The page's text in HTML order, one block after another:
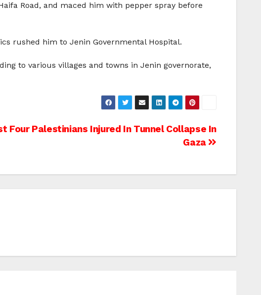
Road, and maced him with pepper spray before
rushed him to Jenin Governmental Hospital.
to various villages and towns in Jenin governorate,
Four Palestinians Injured In Tunnel Collapse In
Gaza